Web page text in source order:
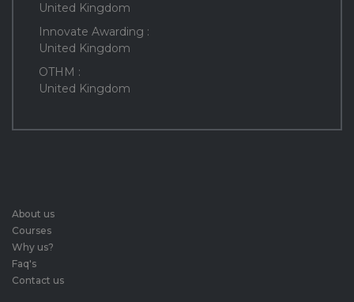
United Kingdom
Innovate Awarding :
United Kingdom
OTHM :
United Kingdom
About us
Courses
Why us?
Faq's
Contact us